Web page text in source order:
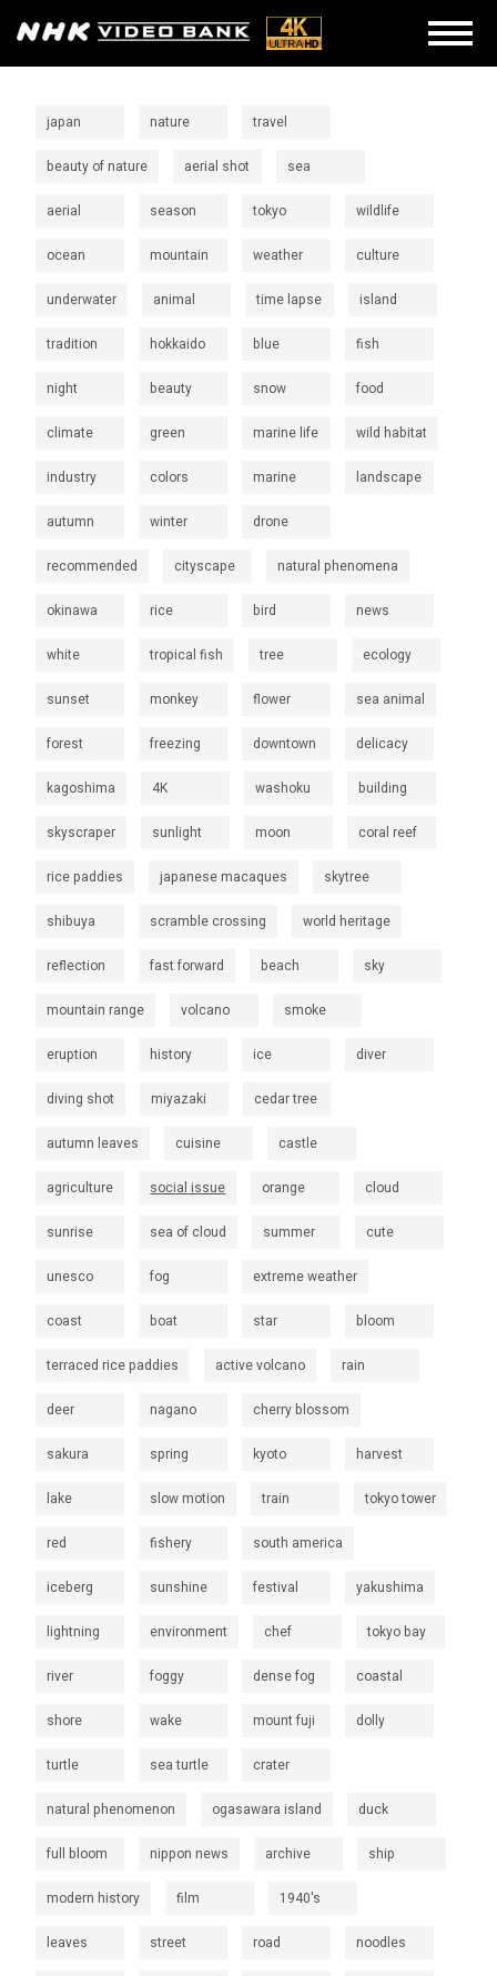
japan nature travel
beauty of nature aerial shot sea
aerial season tokyo wildlife
ocean mountain weather culture
underwater animal time lapse island
tradition hokkaido blue fish
night beauty snow food
climate green marine life wild habitat
industry colors marine landscape
autumn winter drone
recommended cityscape natural phenomena
okinawa rice bird news
white tropical fish tree ecology
sunset monkey flower sea animal
forest freezing downtown delicacy
kagoshima 4K washoku building
skyscraper sunlight moon coral reef
rice paddies japanese macaques skytree
shibuya scramble crossing world heritage
reflection fast forward beach sky
mountain range volcano smoke
eruption history ice diver
diving shot miyazaki cedar tree
autumn leaves cuisine castle
agriculture social issue orange cloud
sunrise sea of cloud summer cute
unesco fog extreme weather
coast boat star bloom
terraced rice paddies active volcano rain
deer nagano cherry blossom
sakura spring kyoto harvest
lake slow motion train tokyo tower
red fishery south america
iceberg sunshine festival yakushima
lightning environment chef tokyo bay
river foggy dense fog coastal
shore wake mount fuji dolly
turtle sea turtle crater
natural phenomenon ogasawara island duck
full bloom nippon news archive ship
modern history film 1940's
leaves street road noodles